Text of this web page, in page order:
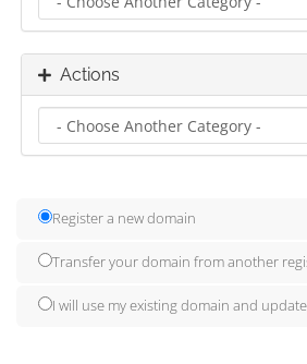
Actions
Register a new domain
Transfer your domain from another
I will use my existing domain and